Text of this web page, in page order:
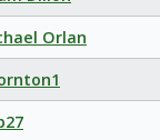
Orlan